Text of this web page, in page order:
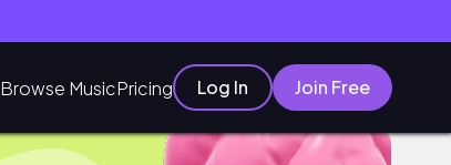
Browse MusicPricing Log In Join Free